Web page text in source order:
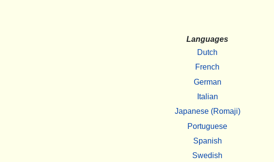
Languages
Dutch
French
German
Italian
Japanese (Romaji)
Portuguese
Spanish
Swedish